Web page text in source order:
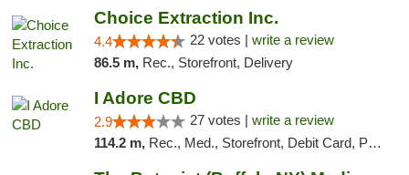
Choice Extraction Inc.
4.4 22 votes | write a review
86.5 m, Rec., Storefront, Delivery
I Adore CBD
2.9 27 votes | write a review
114.2 m, Rec., Med., Storefront, Debit Card, Pickup